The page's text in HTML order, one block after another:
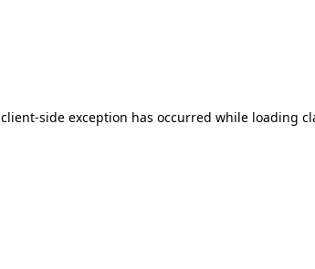
client-side exception has occurred while loading